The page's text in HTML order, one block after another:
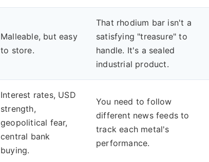
Malleable, but easy
to store.
That rhodium bar isn't a
satisfying "treasure" to
handle. It's a sealed
industrial product.
Interest rates, USD
strength,
geopolitical fear,
central bank
buying.
You need to follow
different news feeds to
track each metal's
performance.